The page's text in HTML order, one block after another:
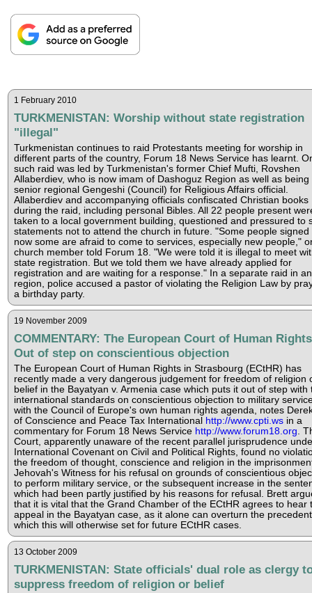
1 February 2010
TURKMENISTAN: Worship without state registration
"illegal"
Turkmenistan continues to raid Protestants meeting for worship in
different parts of the country, Forum 18 News Service has learnt.
such raid was led by Turkmenistan's former Chief Mufti, Rovshen
Allaberdiev, who is now imam of Dashoguz Region as well as being
senior regional Gengeshi (Council) for Religious Affairs official.
Allaberdiev and accompanying officials confiscated Christian books
during the raid, including personal Bibles. All 22 people present
taken to a local government building, questioned and pressured to
statements not to attend the church in future. "Some people signed
now some are afraid to come to services, especially new people,"
church member told Forum 18. "We were told it is illegal to meet
state registration. But we told them we have already applied for
registration and are waiting for a response." In a separate raid in
region, police accused a pastor of violating the Religion Law by
a birthday party.
19 November 2009
COMMENTARY: The European Court of Human
Out of step on conscientious objection
The European Court of Human Rights in Strasbourg (ECtHR) has
recently made a very dangerous judgement for freedom of religion
belief in the Bayatyan v. Armenia case which puts it out of step with
international standards on conscientious objection to military
with the Council of Europe's own human rights agenda, notes
of Conscience and Peace Tax International http://www.cpti.wsin a
commentary for Forum 18 News Service http://www.forum18.org .
Court, apparently unaware of the recent parallel jurisprudence
International Covenant on Civil and Political Rights, found no
the freedom of thought, conscience and religion in the
Jehovah's Witness for his refusal on grounds of conscientious
to perform military service, or the subsequent increase in the
which had been partly justified by his reasons for refusal. Brett
that it is vital that the Grand Chamber of the ECtHR agrees to hear
appeal in the Bayatyan case, as it alone can overturn the precedent
which this will otherwise set for future ECtHR cases.
13 October 2009
TURKMENISTAN: State officials' dual role as clergy
suppress freedom of religion or belief